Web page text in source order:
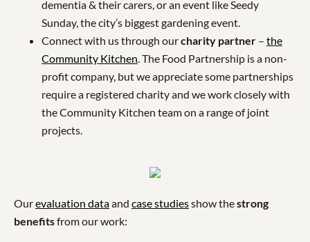
dementia & their carers, or an event like Seedy
Sunday, the city’s biggest gardening event.
Connect with us through ourcharity partner – the
Community Kitchen. The Food Partnership is a non-
profit company, but we appreciate some partnerships
require a registered charity and we work closely with
the Community Kitchen team on a range of joint
projects.
Ourevaluation dataand case studiesshow thestrong
benefitsfrom our work: